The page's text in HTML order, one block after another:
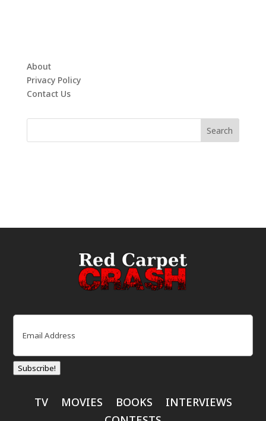
About
Privacy Policy
Contact Us
Email
Subscribe!
TV MOVIES BOOKS
INTERVIEWS